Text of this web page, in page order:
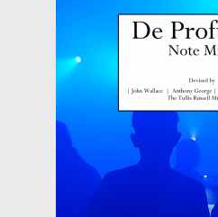
Studies, Tutors and Exams
Concert/Wind Band